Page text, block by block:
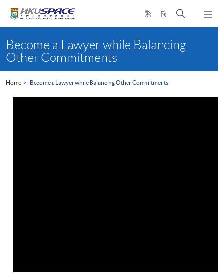
繁 簡
Open
search
content
startBecome a Lawyer while Balancing
Other Commitments
Home Become a Lawyer while Balancing Other Commitments